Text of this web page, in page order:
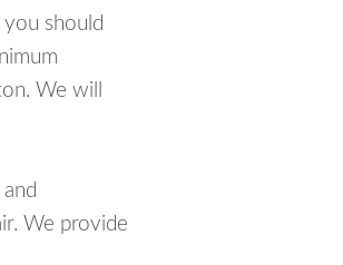
should
We will
We provide